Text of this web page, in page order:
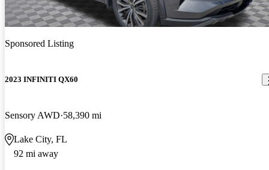
Sponsored Listing
2023 INFINITI QX60
Sensory AWD 58,390 mi
Lake City, FL
92 mi away